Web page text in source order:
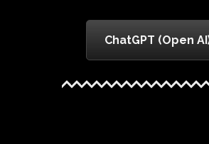
ChatGPT (Open